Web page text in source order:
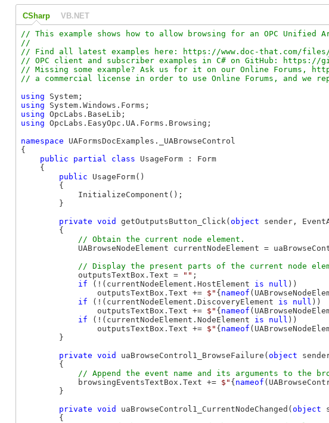
CSharp VB.NET
// This example shows how to allow browsing for an OPC
//
// Find all latest examples here: https://www.doc-that.com/files/
// OPC client and subscriber examples in C# on GitHub: https://
// Missing some example? Ask us for it on our Online Forums,
using
using
using
using OpcLabs.EasyOpc.UA.Forms.Browsing;
namespace UAFormsDocExamples._UABrowseControl
{
public
partial class UsageForm : Form
    {
public UsageForm()
        {
            InitializeComponent();
        }
private void getOutputsButton_Click( object sender,
        {
UABrowseNodeElement currentNodeElement =
            outputsTextBox.Text =
"" ;
if (!(currentNodeElement.HostElement is null ))
                outputsTextBox.Text +=
$" { nameof
if (!(currentNodeElement.DiscoveryElement is null ))
                outputsTextBox.Text +=
$" { nameof
if (!(currentNodeElement.NodeElement is null ))
                outputsTextBox.Text +=
$" { nameof
        }
private void uaBrowseControl1_BrowseFailure( object
        {
            browsingEventsTextBox.Text +=
$" { nameof
        }
private void uaBrowseControl1_CurrentNodeChanged( object
        {